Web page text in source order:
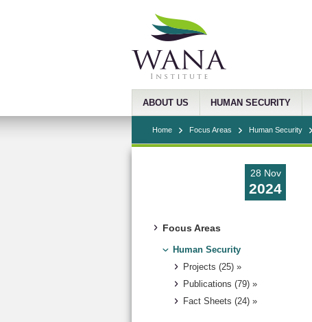
ABOUT US HUMAN SECURITY
Home Focus Areas Human Security
28 Nov
2024
Focus Areas
Human Security
Projects (25) »
Publications (79) »
Fact Sheets (24) »